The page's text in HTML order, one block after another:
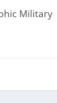
Military